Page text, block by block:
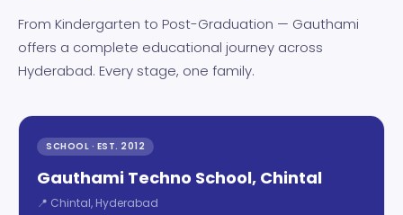
From Kindergarten to Post-Graduation — Gauthami
offers a complete educational journey across
Hyderabad. Every stage, one family.
SCHOOL · EST. 2012
Gauthami Techno School, Chintal
📍 Chintal, Hyderabad